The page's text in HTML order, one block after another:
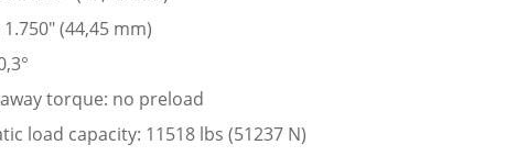
(44,45 mm)
torque: no preload
load capacity: 11518 lbs (51237 N)